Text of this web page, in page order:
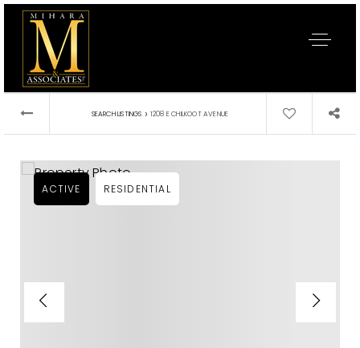
SEARCH LISTINGS › 1208 E CHILKOOT AVENUE
ACTIVE RESIDENTIAL